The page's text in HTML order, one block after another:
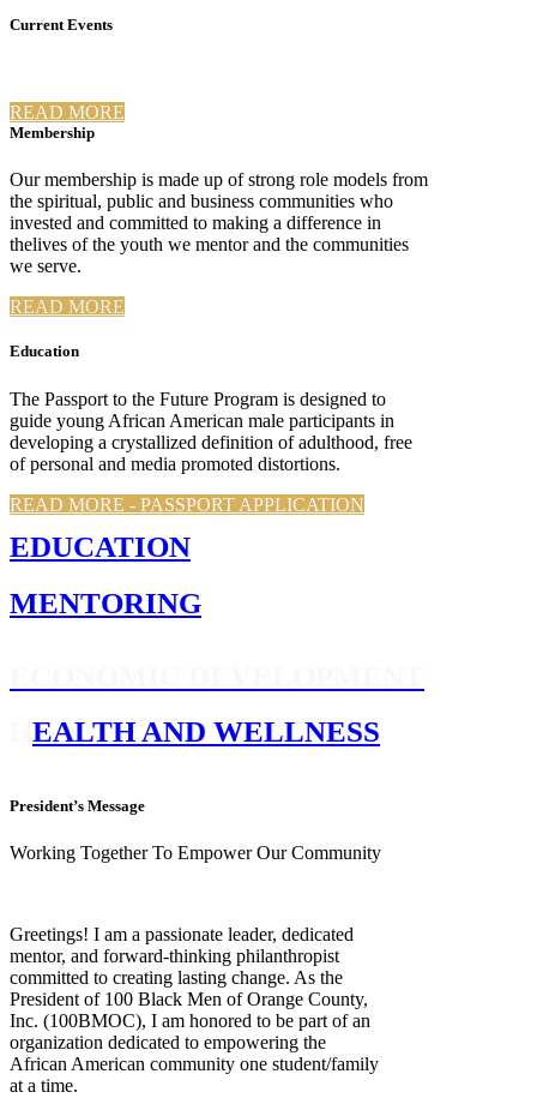
Current Events
READ MORE
Membership
Our membership is made up of strong role models from
the spiritual, public and business communities who
invested and committed to making a difference in
thelives of the youth we mentor and the communities
we serve.
READ MORE
Education
The Passport to the Future Program is designed to
guide young African American male participants in
developing a crystallized definition of adulthood, free
of personal and media promoted distortions.
READ MORE - PASSPORT APPLICATION
EDUCATION
MENTORING
EALTH AND WELLNESS
President’s Message
Working Together To Empower Our Community
Greetings! I am a passionate leader, dedicated
mentor, and forward-thinking philanthropist
committed to creating lasting change. As the
President of 100 Black Men of Orange County,
Inc. (100BMOC), I am honored to be part of an
organization dedicated to empowering the
African American community one student/family
at a time.